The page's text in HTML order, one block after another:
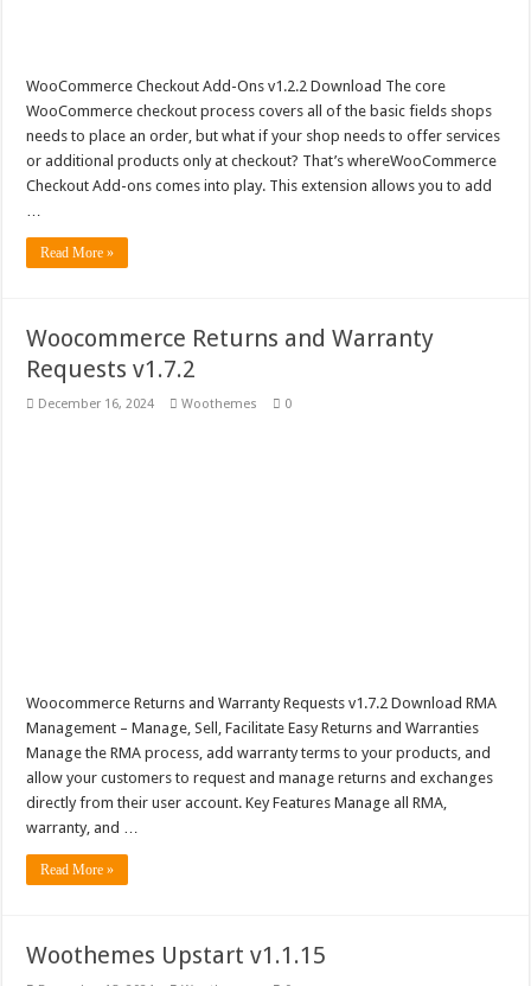
WooCommerce Checkout Add-Ons v1.2.2 Download The core
WooCommerce checkout process covers all of the basic fields shops
needs to place an order, but what if your shop needs to offer services
or additional products only at checkout? That’s whereWooCommerce
Checkout Add-ons comes into play. This extension allows you to add
…
Read More »
Woocommerce Returns and Warranty
Requests v1.7.2
December 16, 2024 Woothemes 0
Woocommerce Returns and Warranty Requests v1.7.2 Download RMA
Management – Manage, Sell, Facilitate Easy Returns and Warranties
Manage the RMA process, add warranty terms to your products, and
allow your customers to request and manage returns and exchanges
directly from their user account. Key Features Manage all RMA,
warranty, and …
Read More »
Woothemes Upstart v1.1.15